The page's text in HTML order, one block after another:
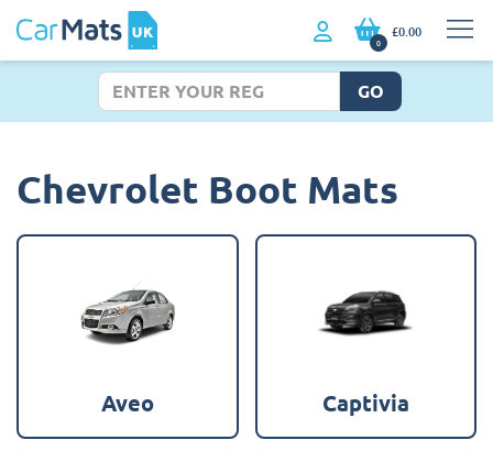
0
£0.00
GO
Chevrolet Boot Mats
Aveo Captivia